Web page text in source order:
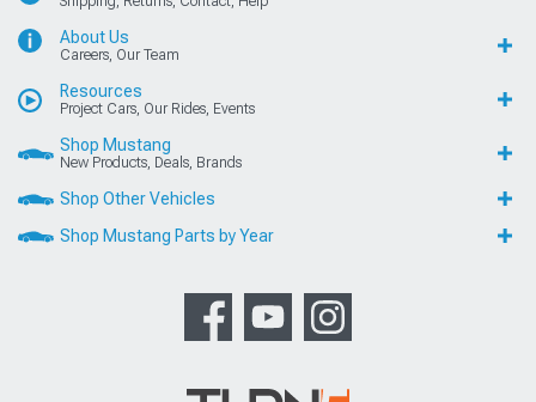
About Us
Careers, Our Team
Resources
Project Cars, Our Rides, Events
Shop Mustang
New Products, Deals, Brands
Shop Other Vehicles
Shop Mustang Parts by Year